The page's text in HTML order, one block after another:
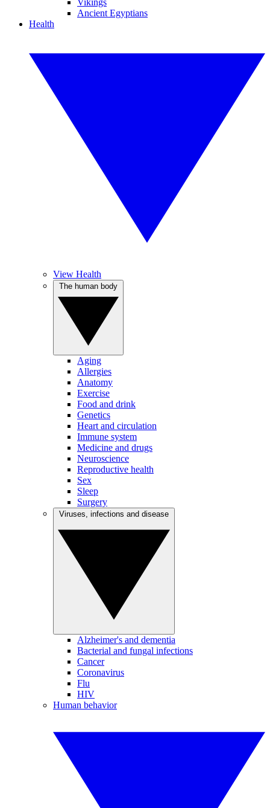
Vikings
Ancient Egyptians
Health
View Health
Aging
Allergies
Anatomy
Exercise
Food and drink
Genetics
Heart and circulation
Immune system
Medicine and drugs
Neuroscience
Reproductive health
Sex
Sleep
Surgery
Alzheimer's and dementia
Bacterial and fungal infections
Cancer
Coronavirus
Flu
HIV
Human behavior